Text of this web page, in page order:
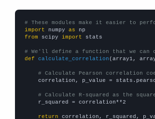
# These modules make it easier to
import numpy as
from scipy import stats
# We'll define a function that we
def
calculate_correlation (array1,
# Calculate Pearson correlation
correlation, p_value =
# Calculate R-squared as the
    r_squared = correlation**2
return correlation, r_squared,